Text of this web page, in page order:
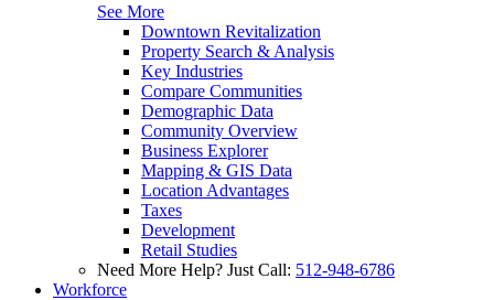
See More
Downtown Revitalization
Property Search & Analysis
Key Industries
Compare Communities
Demographic Data
Community Overview
Business Explorer
Mapping & GIS Data
Location Advantages
Taxes
Development
Retail Studies
Need More Help? Just Call: 512-948-6786
Workforce